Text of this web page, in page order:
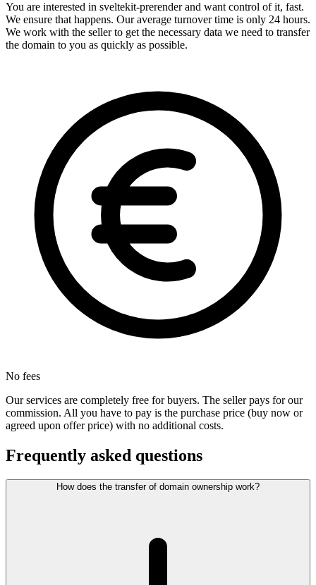
You are interested in sveltekit-prerender and want control of it, fast.
We ensure that happens. Our average turnover time is only 24 hours.
We work with the seller to get the necessary data we need to transfer
the domain to you as quickly as possible.
No fees
Our services are completely free for buyers. The seller pays for our
commission. All you have to pay is the purchase price (buy now or
agreed upon offer price) with no additional costs.
Frequently asked questions
How does the transfer of domain ownership work?